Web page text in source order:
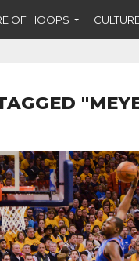
OF HOOPS